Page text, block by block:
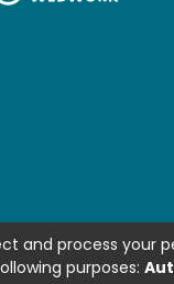
and process your
purposes: